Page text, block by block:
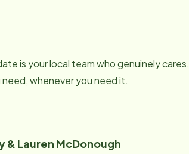
is your local team who genuinely cares.
whenever you need it.
& Lauren McDonough